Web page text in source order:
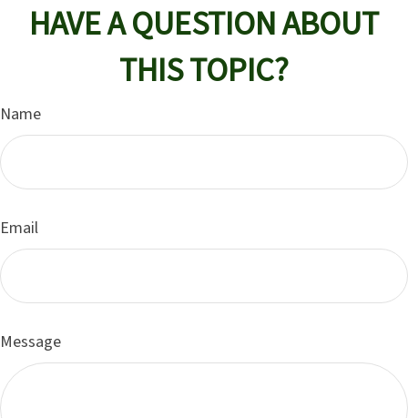
HAVE A QUESTION ABOUT
THIS TOPIC?
Name
Email
Message